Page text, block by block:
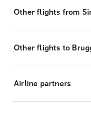
Other flights from
Other flights to
Airline partners